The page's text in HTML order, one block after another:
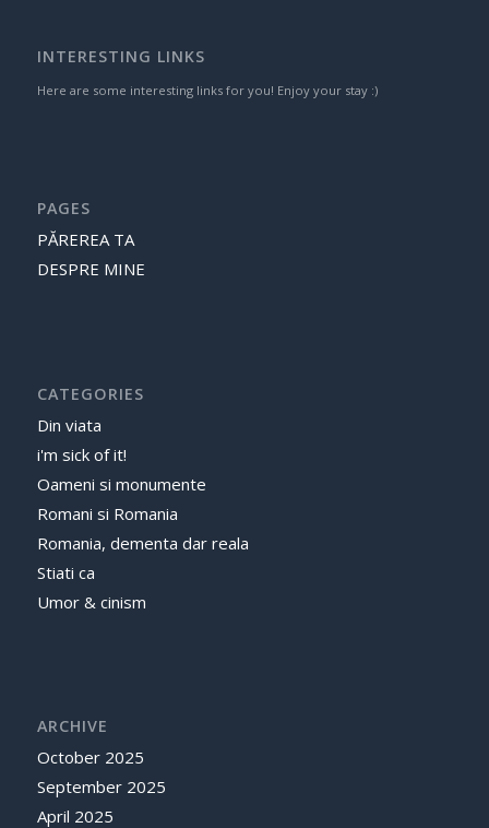
INTERESTING LINKS
Here are some interesting links for you! Enjoy your stay :)
PAGES
PĂREREA TA
DESPRE MINE
CATEGORIES
Din viata
i'm sick of it!
Oameni si monumente
Romani si Romania
Romania, dementa dar reala
Stiati ca
Umor & cinism
ARCHIVE
October 2025
September 2025
April 2025